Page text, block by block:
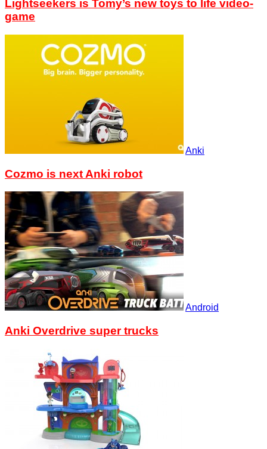
Lightseekers is Tomy’s new toys to life video-
game
Anki
Cozmo is next Anki robot
Android
Anki Overdrive super trucks